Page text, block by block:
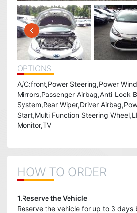
‹
OPTIONS
A/C:front,Power Steering,Power
Mirrors,Passenger Airbag,Anti-Lock
System,Rear Wiper,Driver
Start,Multi Function Steering
Monitor,TV
HOW TO ORDER
1.Reserve the Vehicle
Reserve the vehicle for up to 3 days